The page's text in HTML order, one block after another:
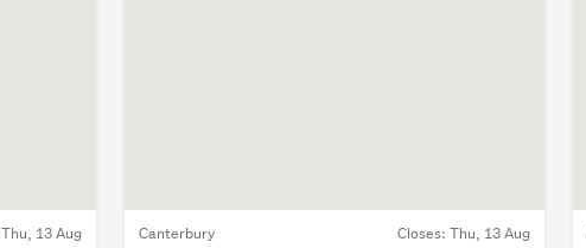
Thu, 13 Aug Canterbury Closes: Thu, 13 Aug